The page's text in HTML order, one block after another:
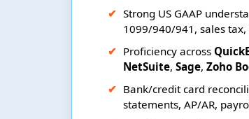
Strong US GAAP
1099/940/941, sales
Proficiency across
NetSuite,Sage,Zoho
Bank/credit card
statements, AP/AR,